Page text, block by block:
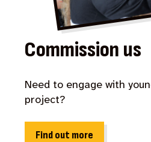
Commission us
Need to engage with
project?
Find out more